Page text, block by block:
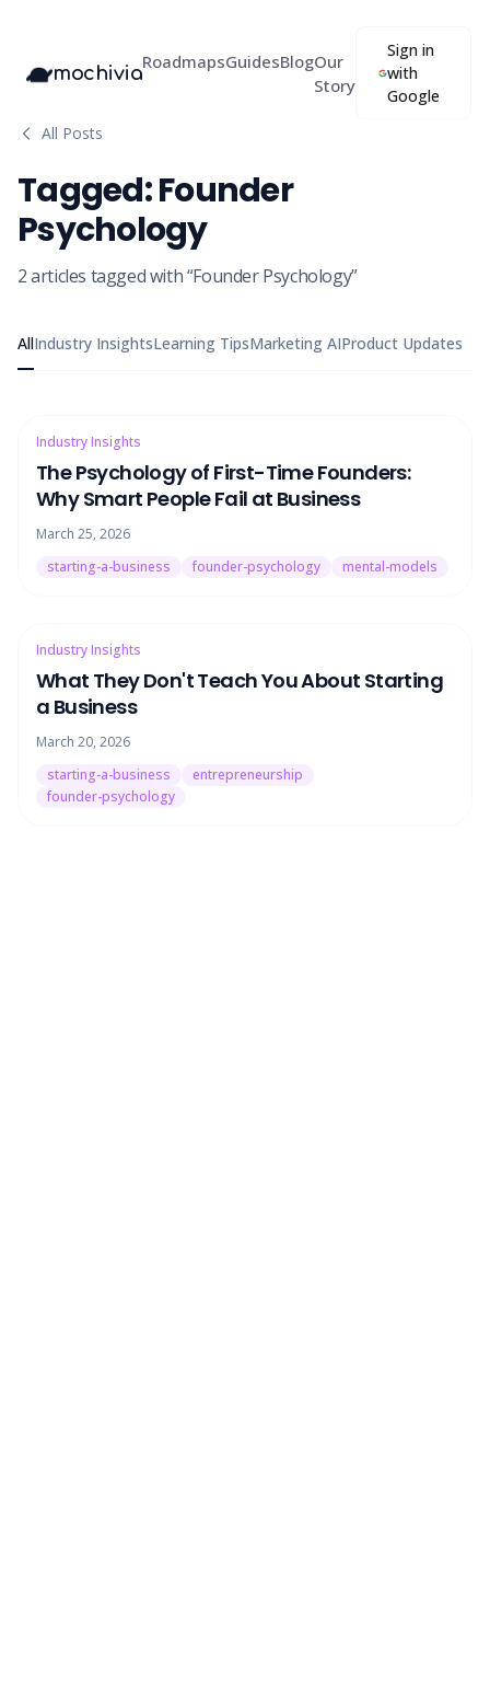
mochivia
RoadmapsGuidesBlogOur
Story
Sign in
with
Google
All Posts
Tagged:Founder
Psychology
2articles tagged with “Founder Psychology”
AllIndustry InsightsLearning TipsMarketing AIProduct Updates
Industry Insights
The Psychology of First-Time Founders:
Why Smart People Fail at Business
March 25, 2026
starting-a-business
founder-psychology mental-models
Industry Insights
What They Don't Teach You About Starting
a Business
March 20, 2026
starting-a-business
entrepreneurship
founder-psychology